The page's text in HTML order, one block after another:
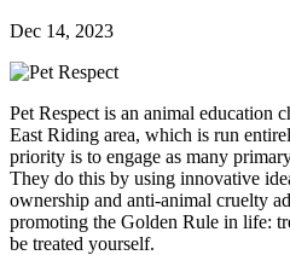
Dec 14, 2023
Pet Respect is an animal education
East Riding area, which is run
priority is to engage as many
They do this by using innovative
ownership and anti-animal cruelty
promoting the Golden Rule in life:
be treated yourself.